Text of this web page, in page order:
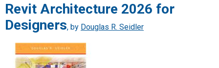
Revit Architecture 2026 for
Designers, by Douglas R. Seidler